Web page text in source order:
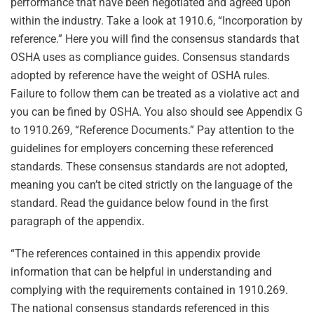
within the industry. Take a look at 1910.6, “Incorporation by
reference.” Here you will find the consensus standards that
OSHA uses as compliance guides. Consensus standards
adopted by reference have the weight of OSHA rules.
Failure to follow them can be treated as a violative act and
you can be fined by OSHA. You also should see Appendix G
to 1910.269, “Reference Documents.” Pay attention to the
guidelines for employers concerning these referenced
standards. These consensus standards are not adopted,
meaning you can’t be cited strictly on the language of the
standard. Read the guidance below found in the first
paragraph of the appendix.
“The references contained in this appendix provide
information that can be helpful in understanding and
complying with the requirements contained in 1910.269.
The national consensus standards referenced in this